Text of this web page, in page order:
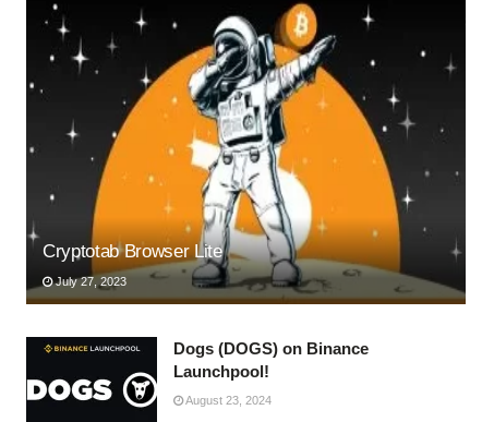
Cryptotab Browser Lite
July 27, 2023
Dogs (DOGS) on Binance
Launchpool!
August 23, 2024